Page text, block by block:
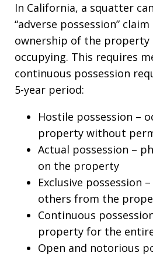
In California, a squatter
“adverse possession”
ownership of the property
occupying. This requires
continuous possession
5-year period:
Hostile possession –
property without
Actual possession –
on the property
Exclusive possession
others from the
Continuous
property for the
Open and notorious